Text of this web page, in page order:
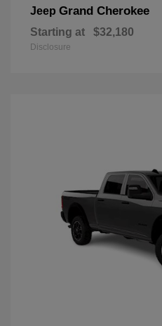
Jeep Grand Cherokee
Starting at $32,180
Disclosure